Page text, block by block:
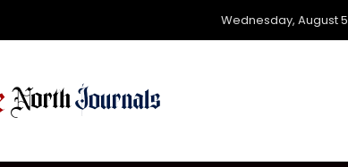
Wednesday, August 5